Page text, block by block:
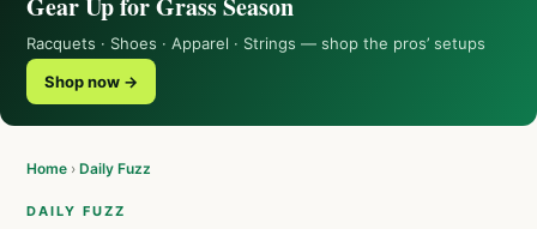
Racquets · Shoes · Apparel · Strings — shop the pros’ setups
Shop now →
Home › Daily Fuzz
DAILY FUZZ